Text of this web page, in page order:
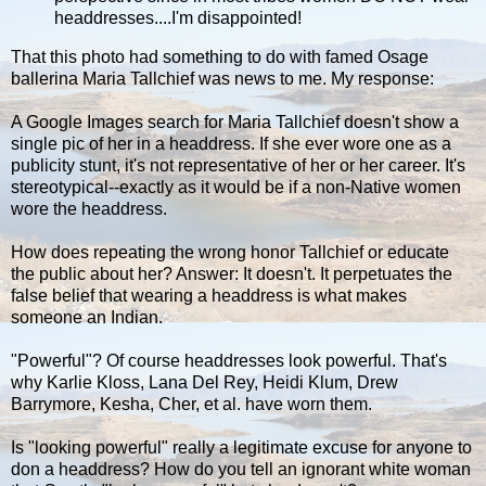
headdresses....I'm disappointed!
That this photo had something to do with famed Osage
ballerina Maria Tallchief was news to me. My response:
A Google Images search for Maria Tallchief doesn't show a
single pic of her in a headdress. If she ever wore one as a
publicity stunt, it's not representative of her or her career. It's
stereotypical--exactly as it would be if a non-Native women
wore the headdress.
How does repeating the wrong honor Tallchief or educate
the public about her? Answer: It doesn't. It perpetuates the
false belief that wearing a headdress is what makes
someone an Indian.
"Powerful"? Of course headdresses look powerful. That's
why Karlie Kloss, Lana Del Rey, Heidi Klum, Drew
Barrymore, Kesha, Cher, et al. have worn them.
Is "looking powerful" really a legitimate excuse for anyone to
don a headdress? How do you tell an ignorant white woman